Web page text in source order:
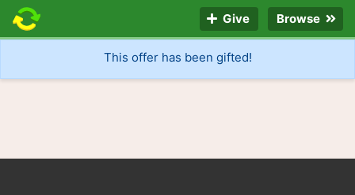
Give Browse
This offer has been gifted!